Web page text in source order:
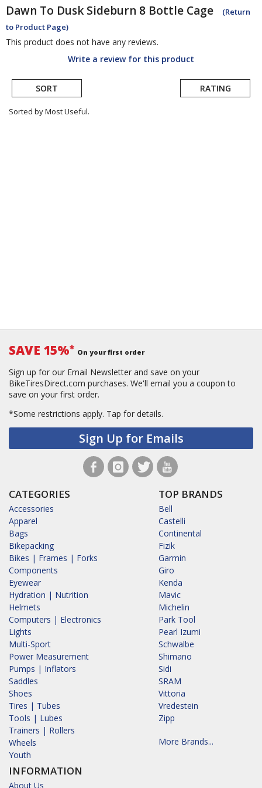
Dawn To Dusk Sideburn 8 Bottle Cage
(Return
to Product Page)
This product does not have any reviews.
Write a review for this product
SORT RATING
Sorted by Most Useful.
SAVE 15%* On your first order
Sign up for our Email Newsletter and save on your
BikeTiresDirect.com purchases. We'll email you a coupon to
save on your first order.
*Some restrictions apply. Tap for details.
Sign Up for Emails
CATEGORIES
Accessories
Apparel
Bags
Bikepacking
Bikes | Frames | Forks
Components
Eyewear
Hydration | Nutrition
Helmets
Computers | Electronics
Lights
Multi-Sport
Power Measurement
Pumps | Inflators
Saddles
Shoes
Tires | Tubes
Tools | Lubes
Trainers | Rollers
Wheels
Youth
INFORMATION
About Us
TOP BRANDS
Bell
Castelli
Continental
Fizik
Garmin
Giro
Kenda
Mavic
Michelin
Park Tool
Pearl Izumi
Schwalbe
Shimano
Sidi
SRAM
Vittoria
Vredestein
Zipp
More Brands...